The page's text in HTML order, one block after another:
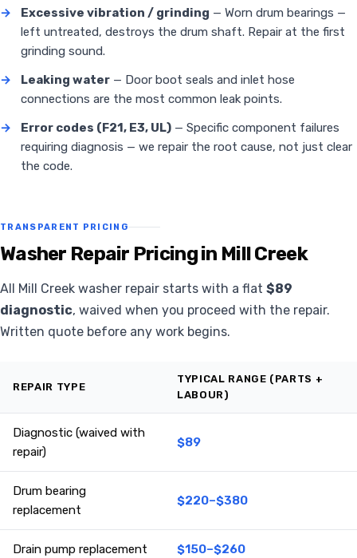
→ Excessive vibration / grinding — Worn drum bearings —
left untreated, destroys the drum shaft. Repair at the first
grinding sound.
→
Leaking water — Door boot seals and inlet hose
connections are the most common leak points.
→
Error codes (F21, E3, UL) — Specific component failures
requiring diagnosis — we repair the root cause, not just clear
the code.
TRANSPARENT PRICING
Washer Repair Pricing in Mill Creek
All Mill Creek washer repair starts with a flat $89
diagnostic, waived when you proceed with the repair.
Written quote before any work begins.
REPAIR TYPE
TYPICAL RANGE (PARTS +
LABOUR)
Diagnostic (waived with
repair)
$89
Drum bearing
replacement
$220–$380
Drain pump replacement $150–$260